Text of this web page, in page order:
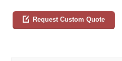
Request Custom Quote